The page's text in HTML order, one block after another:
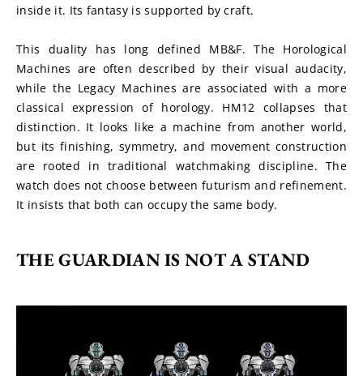
inside it. Its fantasy is supported by craft.
This duality has long defined MB&F. The Horological
Machines are often described by their visual audacity,
while the Legacy Machines are associated with a more
classical expression of horology. HM12 collapses that
distinction. It looks like a machine from another world,
but its finishing, symmetry, and movement construction
are rooted in traditional watchmaking discipline. The
watch does not choose between futurism and refinement.
It insists that both can occupy the same body.
THE GUARDIAN IS NOT A STAND